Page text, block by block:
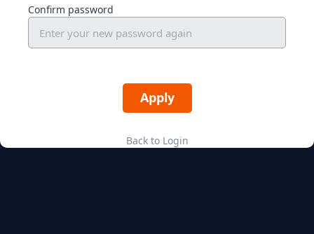
Confirm password
Back to Login